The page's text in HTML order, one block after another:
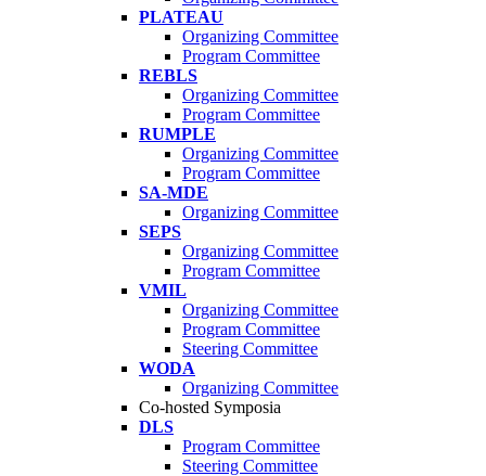
PLATEAU
Organizing Committee
Program Committee
REBLS
Organizing Committee
Program Committee
RUMPLE
Organizing Committee
Program Committee
SA-MDE
Organizing Committee
SEPS
Organizing Committee
Program Committee
VMIL
Organizing Committee
Program Committee
Steering Committee
WODA
Organizing Committee
Co-hosted Symposia
DLS
Program Committee
Steering Committee